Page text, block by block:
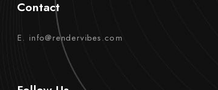
Contact
E. info@rendervibes.com